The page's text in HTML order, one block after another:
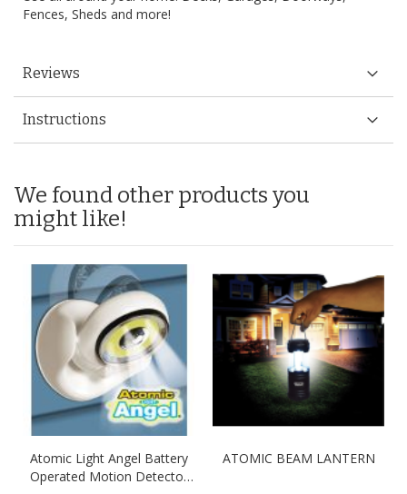
Fences, Sheds and more!
Reviews
Instructions
We found other products you
might like!
Atomic Light Angel Battery
Operated Motion Detector
ATOMIC BEAM LANTERN